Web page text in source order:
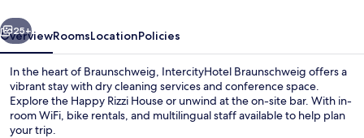
Next
25+
OverviewRoomsLocationPolicies
In the heart of Braunschweig, IntercityHotel Braunschweig offers a
vibrant stay with dry cleaning services and conference space.
Explore the Happy Rizzi House or unwind at the on-site bar. With in-
room WiFi, bike rentals, and multilingual staff available to help plan
your trip.